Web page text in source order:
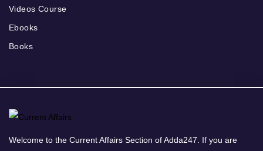
Videos Course
Ebooks
Books
Welcome to the Current Affairs Section of Adda247. If you are